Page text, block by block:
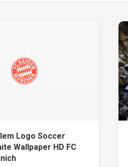
Logo Soccer
Wallpaper HD FC